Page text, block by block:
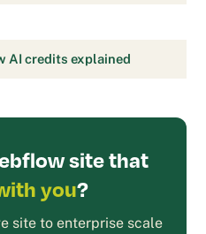
AI credits explained
site that
you?
site to enterprise scale